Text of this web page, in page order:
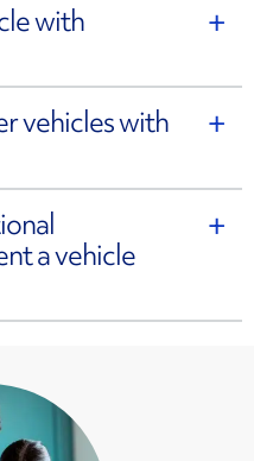
with
vehicles with
a vehicle